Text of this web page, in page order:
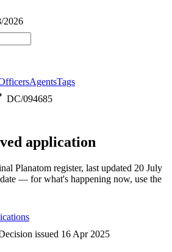
2026
AgentsTags
DC/094685
application
Planatom register, last updated 20 July
— for what's happening now, use the
issued 16 Apr 2025